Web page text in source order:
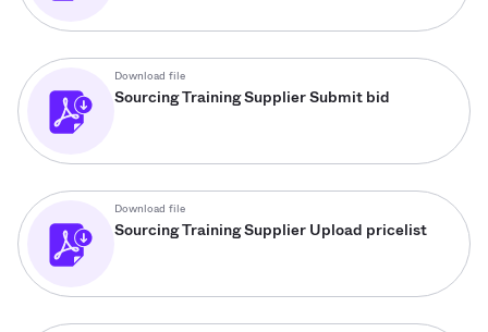
Download file
Sourcing Training Supplier Submit bid
Download file
Sourcing Training Supplier Upload pricelist